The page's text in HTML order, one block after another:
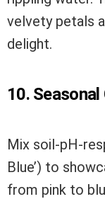
velvety petals
delight.
10.
Mix soil-pH-
Blue’) to
from pink to